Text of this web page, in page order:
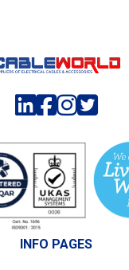
INFO PAGES